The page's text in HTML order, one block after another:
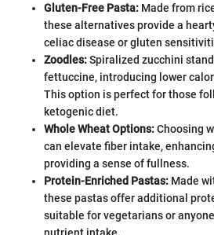
Gluten-Free Pasta: Made from
these alternatives provide a
celiac disease or gluten
Zoodles:Spiralized zucchini
fettuccine, introducing lower
This option is perfect for those
ketogenic diet.
Whole Wheat Options:Choosing
can elevate fiber intake,
providing a sense of fullness.
Protein-Enriched Pastas: Made
these pastas offer additional
suitable for vegetarians or